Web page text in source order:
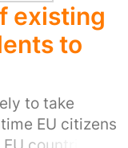
existing
to
to take
EU citizens